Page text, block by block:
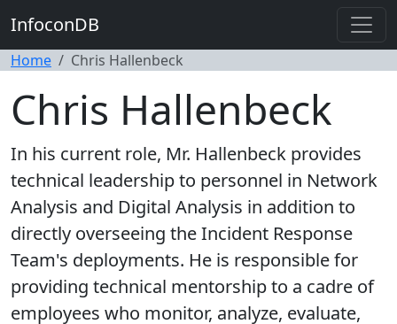
InfoconDB
Home Chris Hallenbeck
Chris Hallenbeck
In his current role, Mr. Hallenbeck provides
technical leadership to personnel in Network
Analysis and Digital Analysis in addition to
directly overseeing the Incident Response
Team's deployments. He is responsible for
providing technical mentorship to a cadre of
employees who monitor, analyze, evaluate,